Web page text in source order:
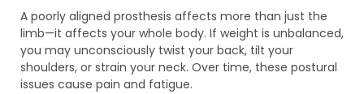
A poorly aligned prosthesis affects more than just the
limb—it affects your whole body. If weight is unbalanced,
you may unconsciously twist your back, tilt your
shoulders, or strain your neck. Over time, these postural
issues cause pain and fatigue.